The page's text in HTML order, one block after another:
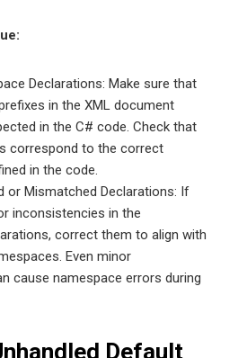
Declarations: Make sure that
in the XML document
in the C# code. Check that
correspond to the correct
in the code.
or Mismatched Declarations: If
inconsistencies in the
correct them to align with
Even minor
cause namespace errors during
Default